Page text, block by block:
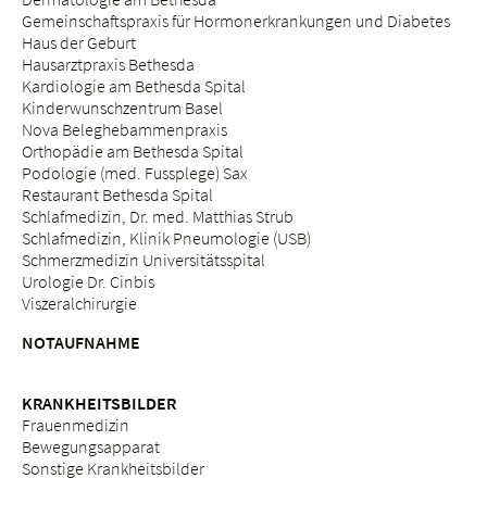
Gemeinschaftspraxis für Hormonerkrankungen und Diabetes
Haus der Geburt
Hausarztpraxis Bethesda
Kardiologie am Bethesda Spital
Kinderwunschzentrum Basel
Nova Beleghebammenpraxis
Orthopädie am Bethesda Spital
Podologie (med. Fussplege) Sax
Restaurant Bethesda Spital
Schlafmedizin, Dr. med. Matthias Strub
Schlafmedizin, Klinik Pneumologie (USB)
Schmerzmedizin Universitätsspital
Urologie Dr. Cinbis
Viszeralchirurgie
NOTAUFNAHME
KRANKHEITSBILDER
Frauenmedizin
Bewegungsapparat
Sonstige Krankheitsbilder